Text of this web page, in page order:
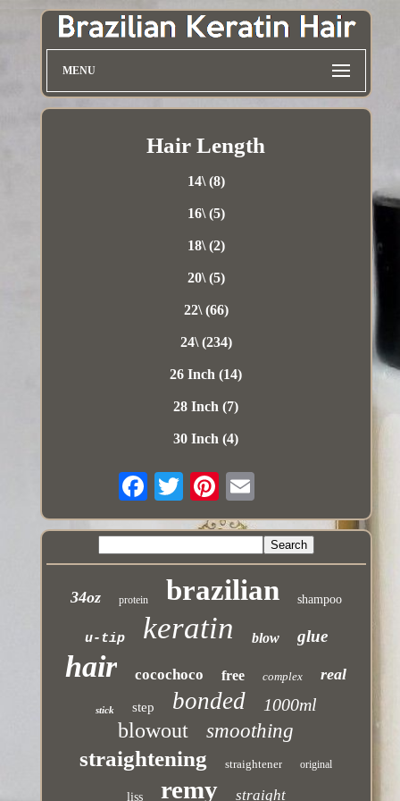
MENU
Hair Length
14\ (8)
16\ (5)
18\ (2)
20\ (5)
22\ (66)
24\ (234)
26 Inch (14)
28 Inch (7)
30 Inch (4)
34oz protein brazilian shampoo
u-tip keratin blow glue
hair cocochoco free complex real
stick step bonded 1000ml
blowout smoothing
straightening straightener original
liss remy straight